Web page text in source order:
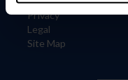
Privacy
Legal
Site Map